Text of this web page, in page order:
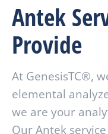
Antek
Provide
At GenesisTC®,
elemental
we are your
Our Antek